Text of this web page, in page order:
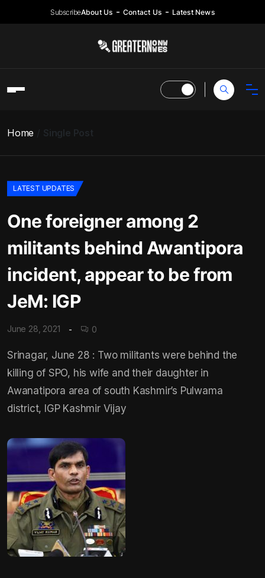
SubscribeAbout Us Contact Us Latest News
Home Single Post
LATEST UPDATES
One foreigner among 2
militants behind Awantipora
incident, appear to be from
JeM: IGP
June 28, 2021 0
Srinagar, June 28 : Two militants were behind the
killing of SPO, his wife and their daughter in
Awanatipora area of south Kashmir’s Pulwama
district, IGP Kashmir Vijay